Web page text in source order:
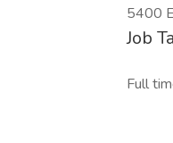
5400
Job
Full